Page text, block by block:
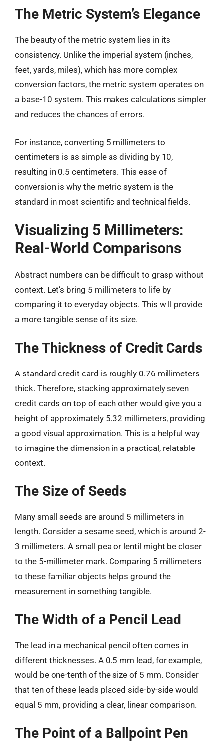
The Metric System’s Elegance
The beauty of the metric system lies in its
consistency. Unlike the imperial system (inches,
feet, yards, miles), which has more complex
conversion factors, the metric system operates on
a base-10 system. This makes calculations simpler
and reduces the chances of errors.
For instance, converting 5 millimeters to
centimeters is as simple as dividing by 10,
resulting in 0.5 centimeters. This ease of
conversion is why the metric system is the
standard in most scientific and technical fields.
Visualizing 5 Millimeters:
Real-World Comparisons
Abstract numbers can be difficult to grasp without
context. Let’s bring 5 millimeters to life by
comparing it to everyday objects. This will provide
a more tangible sense of its size.
The Thickness of Credit Cards
A standard credit card is roughly 0.76 millimeters
thick. Therefore, stacking approximately seven
credit cards on top of each other would give you a
height of approximately 5.32 millimeters, providing
a good visual approximation. This is a helpful way
to imagine the dimension in a practical, relatable
context.
The Size of Seeds
Many small seeds are around 5 millimeters in
length. Consider a sesame seed, which is around 2-
3 millimeters. A small pea or lentil might be closer
to the 5-millimeter mark. Comparing 5 millimeters
to these familiar objects helps ground the
measurement in something tangible.
The Width of a Pencil Lead
The lead in a mechanical pencil often comes in
different thicknesses. A 0.5 mm lead, for example,
would be one-tenth of the size of 5 mm. Consider
that ten of these leads placed side-by-side would
equal 5 mm, providing a clear, linear comparison.
The Point of a Ballpoint Pen